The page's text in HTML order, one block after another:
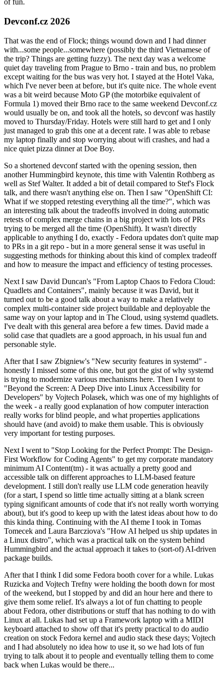
of fun.
Devconf.cz 2026
That was the end of Flock; things wound down and I had dinner
with...some people...somewhere (possibly the third Vietnamese of
the trip? Things are getting fuzzy). The next day was a welcome
quiet day traveling from Prague to Brno - train and bus, no problem
except waiting for the bus was very hot. I stayed at the Hotel Vaka,
which I've never been at before, but it's quite nice. The whole event
was a bit weird because Moto GP (the motorbike equivalent of
Formula 1) moved their Brno race to the same weekend Devconf.cz
would usually be on, and took all the hotels, so devconf was hastily
moved to Thursday/Friday. Hotels were still hard to get and I only
just managed to grab this one at a decent rate. I was able to rebase
my laptop finally and stop worrying about wifi crashes, and had a
nice quiet pizza dinner at Doe Boy.
So a shortened devconf started with the opening session, then
another Hummingbird keynote, this time with Valentin Rothberg as
well as Stef Walter. It added a bit of detail compared to Stef's Flock
talk, and there wasn't anything else on. Then I saw "OpenShift CI:
What if we stopped retesting everything all the time?", which was
an interesting talk about the tradeoffs involved in doing automatic
retests of complex merge chains in a big project with lots of PRs
trying to be merged all the time (OpenShift). It wasn't directly
applicable to anything I do, exactly - Fedora updates don't quite map
to PRs in a git repo - but in a more general sense it was useful in
suggesting methods for thinking about this kind of complex tradeoff
and how to measure the impact and efficiency of testing processes.
Next I saw David Duncan's "From Laptop Chaos to Fedora Cloud:
Quadlets and Containers", mainly because it was David, but it
turned out to be a good talk about a way to make a relatively
complex multi-container side project buildable and deployable the
same way on your laptop and in The Cloud, using systemd quadlets.
I've dealt with this general area before a few times. David made a
solid case that quadlets are a good approach, in his usual fun and
personable style.
After that I saw Zbigniew's "New security features in systemd" -
honestly I missed some of this one, but got the gist of why systemd
is trying to modernize various mechanisms here. Then I went to
"Beyond the Screen: A Deep Dive into Linux Accessibility for
Developers" by Vojtech Polasek, which was one of my highlights of
the week - a really good explanation of how computer interaction
really works for blind people, and what properties applications
should have (and avoid) to make them usable. This is obviously
very important for testing purposes.
Next I went to "Stop Looking for the Perfect Prompt: The Design-
First Workflow for Coding Agents" to get my corporate mandatory
minimum AI Content(tm) - it was actually a pretty good and
accessible talk on different approaches to LLM-based feature
development. I still don't really use LLM code generation heavily
(for a start, I spend so little time actually sitting at a blank screen
typing significant amounts of code that it's not really worth worrying
about), but it's good to keep up with the latest ideas about how to do
this kinda thing. Continuing with the AI theme I took in Tomas
Tomecek and Laura Barcziova's "How AI helped us ship updates in
a Linux distro", which was a practical talk on the system behind
Hummingbird and the actual approach it takes to (sort-of) AI-driven
package builds.
After that I think I did some Fedora booth cover for a while. Lukas
Ruzicka and Vojtech Trefny were holding the booth down for most
of the weekend, but I stopped by and did an hour here and there to
give them some relief. It's always a lot of fun chatting to people
about Fedora, other distributions or stuff that has nothing to do with
Linux at all. Lukas had set up a Framework laptop with a MIDI
keyboard attached to show off that it's pretty practical to do audio
creation on stock Fedora kernel and audio stack these days; Vojtech
and I had absolutely no idea how to use it, so we had lots of fun
trying to talk about it to people and eventually telling them to come
back when Lukas would be there...